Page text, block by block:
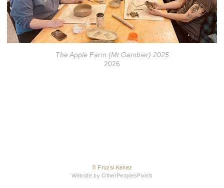
The Apple Farm (Mt Gambier) 2025
2026
© Fruzsi Kenez
Website by OtherPeoplesPixels